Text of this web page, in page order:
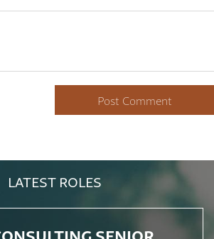
LATEST ROLES